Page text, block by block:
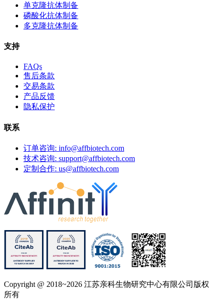
单克隆抗体制备
磷酸化抗体制备
多克隆抗体制备
支持
FAQs
售后条款
交易条款
产品反馈
隐私保护
联系
订单咨询: info@affbiotech.com
技术咨询: support@affbiotech.com
定制合作: us@affbiotech.com
Copyright @ 2018~2026 江苏亲科生物研究中心有限公司版权
所有